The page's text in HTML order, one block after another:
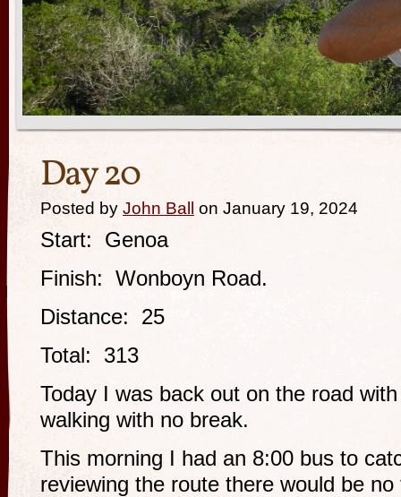
Day 20
Posted by John Ball on January 19, 2024
Start: Genoa
Finish: Wonboyn Road.
Distance: 25
Total: 313
Today I was back out on the road
walking with no break.
This morning I had an 8:00 bus to
reviewing the route there would be